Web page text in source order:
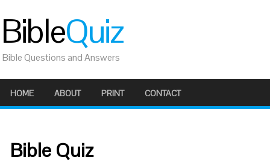
BibleQuiz
Bible Questions and Answers
HOME ABOUT PRINT CONTACT
Bible Quiz